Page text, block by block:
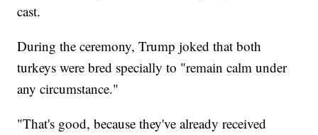
cast.
During the ceremony, Trump joked that both
turkeys were bred specially to "remain calm under
any circumstance."
"That's good, because they've already received